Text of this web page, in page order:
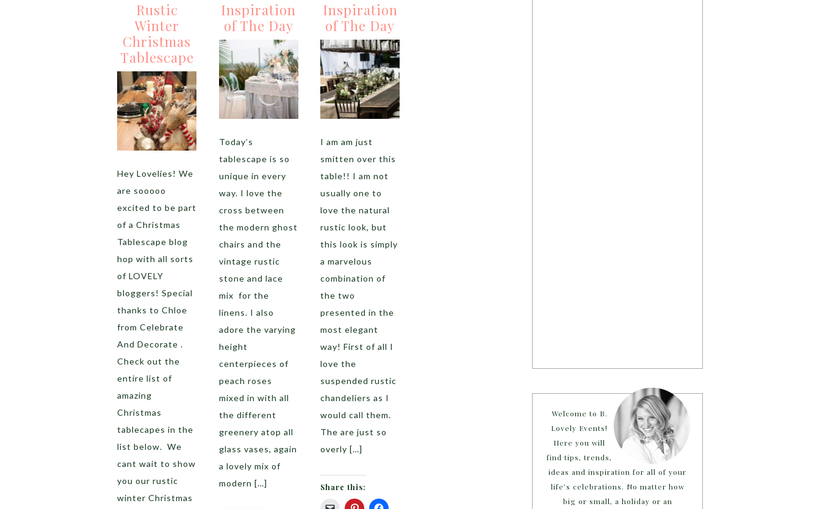
Rustic
Winter
Christmas
Tablescape
Hey Lovelies! We
are sooooo
excited to be part
of a Christmas
Tablescape blog
hop with all sorts
of LOVELY
bloggers! Special
thanks to Chloe
from Celebrate
And Decorate .
Check out the
entire list of
amazing
Christmas
tablecapes in the
list below. We
cant wait to show
you our rustic
winter Christmas
Inspiration
of The Day
Today’s
tablescape is so
unique in every
way. I love the
cross between
the modern ghost
chairs and the
vintage rustic
stone and lace
mix for the
linens. I also
adore the varying
height
centerpieces of
peach roses
mixed in with all
the different
greenery atop all
glass vases, again
a lovely mix of
modern […]
Inspiration
of The Day
I am am just
smitten over this
table!! I am not
usually one to
love the natural
rustic look, but
this look is simply
a marvelous
combination of
the two
presented in the
most elegant
way! First of all I
love the
suspended rustic
chandeliers as I
would call them.
The are just so
overly […]
Share this:
Welcome to B.
Lovely Events!
Here you will
find tips, trends,
ideas and inspiration for all of your
life’s celebrations. No matter how
big or small, a holiday or an